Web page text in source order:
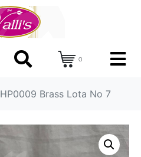
0
HP0009 Brass Lota No 7